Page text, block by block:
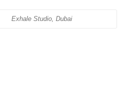
Exhale Studio, Dubai